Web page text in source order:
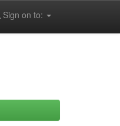
Sign on to: